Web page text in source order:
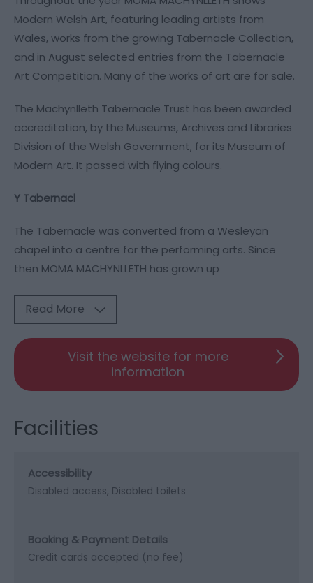
Modern Welsh Art, featuring leading artists from
Wales, works from the growing Tabernacle Collection,
and in August selected entries from the Tabernacle
Art Competition. Many of the works of art are for sale.
The Machynlleth Tabernacle Trust has been awarded
accreditation, by the Museums, Archives and Libraries
Division of the Welsh Government, for its Museum of
Modern Art. It passed with flying colours.
Y Tabernacl
The Tabernacle was converted from a Wesleyan
chapel into a centre for the performing arts. Since
then MOMA MACHYNLLETH has grown up
Read More
Visit the website for more
information
Facilities
Accessibility
Disabled access Disabled toilets
Booking & Payment Details
Credit cards accepted (no fee)